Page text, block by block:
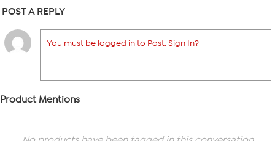
POST A REPLY
You must be logged in to Post. Sign In?
Product Mentions